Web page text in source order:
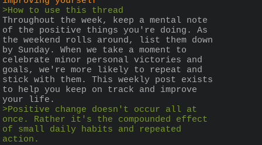
>How to use this thread
Throughout the week, keep a mental note
of the positive things you're doing. As
the weekend rolls around, list them down
by Sunday. When we take a moment to
celebrate minor personal victories and
goals, we're more likely to repeat and
stick with them. This weekly post exists
to help you keep on track and improve
your life.
>Positive change doesn't occur all at
once. Rather it's the compounded effect
of small daily habits and repeated
action.